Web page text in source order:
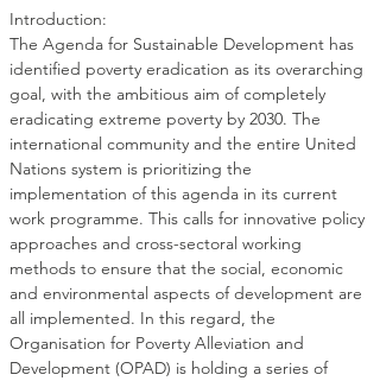
The Agenda for Sustainable Development has
identified poverty eradication as its overarching
goal, with the ambitious aim of completely
eradicating extreme poverty by 2030. The
international community and the entire United
Nations system is prioritizing the
implementation of this agenda in its current
work programme. This calls for innovative policy
approaches and cross-sectoral working
methods to ensure that the social, economic
and environmental aspects of development are
all implemented. In this regard, the
Organisation for Poverty Alleviation and
Development (OPAD) is holding a series of